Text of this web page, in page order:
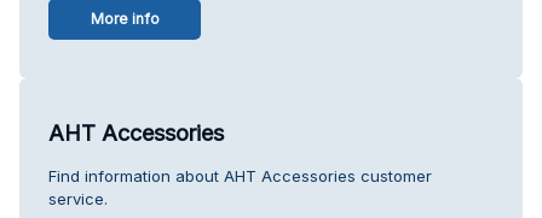
More info
AHT Accessories
Find information about AHT Accessories customer
service.